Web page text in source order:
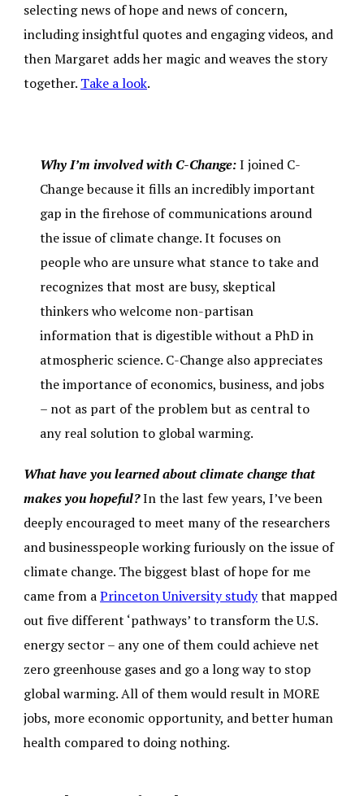
selecting news of hope and news of concern,
including insightful quotes and engaging videos, and
then Margaret adds her magic and weaves the story
together. Take a look.
Why I’m involved with C-Change:I joined C-
Change because it fills an incredibly important
gap in the firehose of communications around
the issue of climate change. It focuses on
people who are unsure what stance to take and
recognizes that most are busy, skeptical
thinkers who welcome non-partisan
information that is digestible without a PhD in
atmospheric science. C-Change also appreciates
the importance of economics, business, and jobs
– not as part of the problem but as central to
any real solution to global warming.
What have you learned about climate change that
makes you hopeful?In the last few years, I’ve been
deeply encouraged to meet many of the researchers
and businesspeople working furiously on the issue of
climate change. The biggest blast of hope for me
came from aPrinceton University studythat mapped
out five different ‘pathways’ to transform the U.S.
energy sector – any one of them could achieve net
zero greenhouse gases and go a long way to stop
global warming. All of them would result in MORE
jobs, more economic opportunity, and better human
health compared to doing nothing.